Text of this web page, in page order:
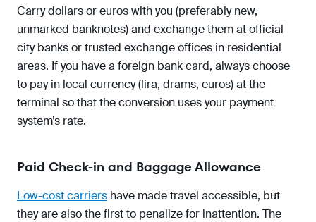
Carry dollars or euros with you (preferably new,
unmarked banknotes) and exchange them at official
city banks or trusted exchange offices in residential
areas. If you have a foreign bank card, always choose
to pay in local currency (lira, drams, euros) at the
terminal so that the conversion uses your payment
system’s rate.
Paid Check-in and Baggage Allowance
Low-cost carriers have made travel accessible, but
they are also the first to penalize for inattention. The